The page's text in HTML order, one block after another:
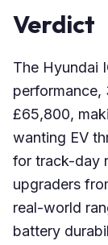
Verdict
The Hyundai
performance,
£65,800,
wanting EV
for track-day
upgraders
real-world
battery